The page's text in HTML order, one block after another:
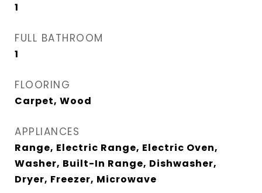
1
FULL BATHROOM
1
FLOORING
Carpet, Wood
APPLIANCES
Range, Electric Range, Electric Oven,
Washer, Built-In Range, Dishwasher,
Dryer, Freezer, Microwave